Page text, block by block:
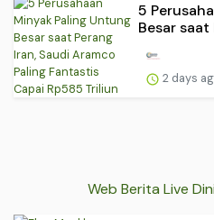
5
Besar saat
2 days
Web Berita Live